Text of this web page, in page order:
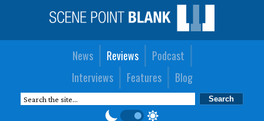
News Reviews
Podcast
Interviews
Features Blog